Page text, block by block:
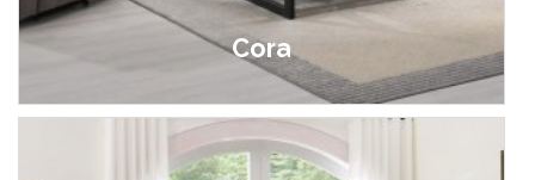
Cora
£499.00 - £1,695.00